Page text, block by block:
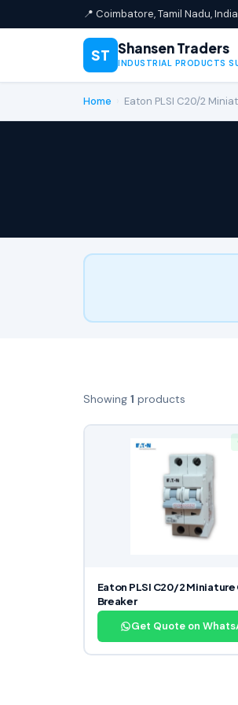
📍 Coimbatore, Tamil Nadu, India
ST Shansen Traders
INDUSTRIAL PRODUCTS
Home Eaton PLSI C20/2
Showing 1 products
Eaton PLSI C20/2
Breaker
Get Quote on